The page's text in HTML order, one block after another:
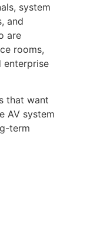
system
and
are
rooms,
enterprise
that want
AV system
term